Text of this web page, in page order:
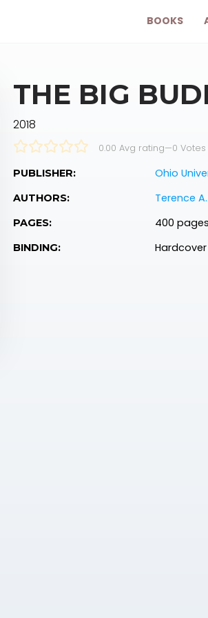
BOOKS
THE BIG
2018
0.00 Avg rating—0 Votes
PUBLISHER: Ohio
AUTHORS: Terence
PAGES: 400 pages
BINDING: Hardcover